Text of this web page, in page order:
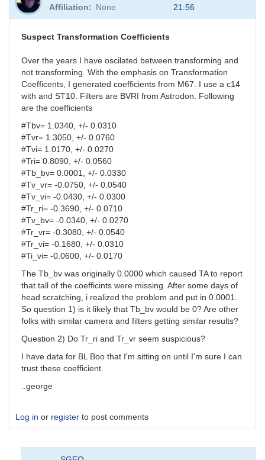
to
parameters
HQA
Affiliation
None
21:56
Suspect Transformation Coefficients
Over the years I have oscilated between transforming and
not transforming. With the emphasis on Transformation
Coefficents, I generated coefficients from M67. I use a c14
with and ST10. Filters are BVRI from Astrodon. Following
are the coefficients
#Tbv= 1.0340, +/- 0.0310
#Tvr= 1.3050, +/- 0.0760
#Tvi= 1.0170, +/- 0.0270
#Tri= 0.8090, +/- 0.0560
#Tb_bv= 0.0001, +/- 0.0330
#Tv_vr= -0.0750, +/- 0.0540
#Tv_vi= -0.0430, +/- 0.0300
#Tr_ri= -0.3690, +/- 0.0710
#Tv_bv= -0.0340, +/- 0.0270
#Tr_vr= -0.3080, +/- 0.0540
#Tr_vi= -0.1680, +/- 0.0310
#Ti_vi= -0.0600, +/- 0.0170
The Tb_bv was originally 0.0000 which caused TA to report
that tall of the coefficints were missing. After some days of
head scratching, i realized the problem and put in 0.0001.
So question 1) is it likely that Tb_bv would be 0? Are other
folks with similar camera and filters getting similar results?
Question 2) Do Tr_ri and Tr_vr seem suspicious?
I have data for BL Boo that I'm sitting on until I'm sure I can
trust these coefficient.
..george
Log in or register to post comments